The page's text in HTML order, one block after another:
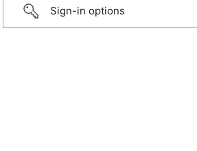
Sign-in options